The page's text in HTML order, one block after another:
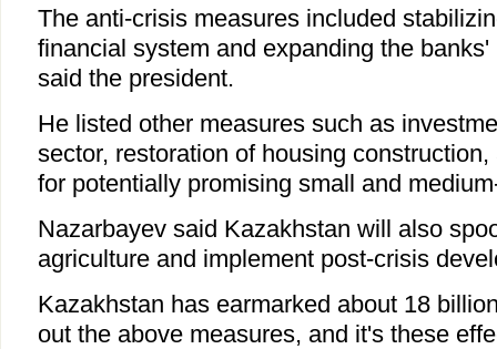
The anti-crisis measures included
financial system and expanding the
said the president.
He listed other measures such as
sector, restoration of housing
for potentially promising small and
Nazarbayev said Kazakhstan will also
agriculture and implement post-crisis
Kazakhstan has earmarked about 18
out the above measures, and it's these